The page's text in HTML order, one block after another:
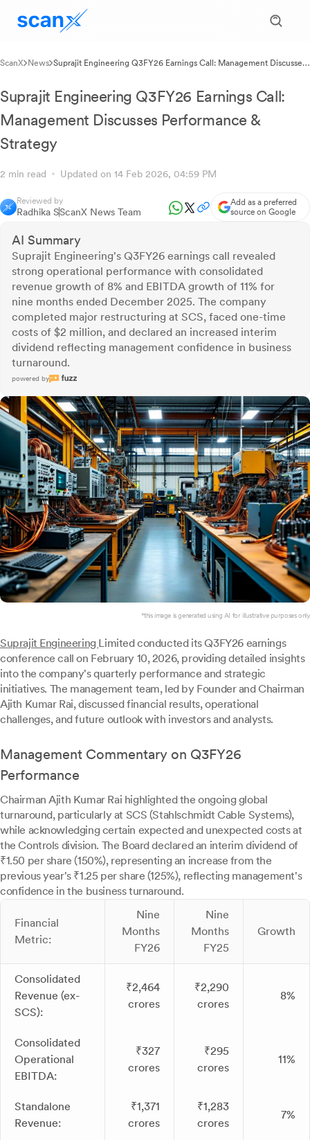
ScanX News Suprajit Engineering Q3FY26 Earnings Call: Management Discusses
Suprajit Engineering Q3FY26 Earnings Call:
Management Discusses Performance &
Strategy
2 min read Updated on 14 Feb 2026, 04:59 PM
Reviewed by
Radhika SScanX News Team
Add as a preferred
source on Google
AI Summary
Suprajit Engineering's Q3FY26 earnings call revealed
strong operational performance with consolidated
revenue growth of 8% and EBITDA growth of 11% for
nine months ended December 2025. The company
completed major restructuring at SCS, faced one-time
costs of $2 million, and declared an increased interim
dividend reflecting management confidence in business
turnaround.
powered by
*this image is generated using AI for illustrative purposes only.
Suprajit Engineering Limited conducted its Q3FY26 earnings
conference call on February 10, 2026, providing detailed insights
into the company's quarterly performance and strategic
initiatives. The management team, led by Founder and Chairman
Ajith Kumar Rai, discussed financial results, operational
challenges, and future outlook with investors and analysts.
Management Commentary on Q3FY26
Performance
Chairman Ajith Kumar Rai highlighted the ongoing global
turnaround, particularly at SCS (Stahlschmidt Cable Systems),
while acknowledging certain expected and unexpected costs at
the Controls division. The Board declared an interim dividend of
₹1.50 per share (150%), representing an increase from the
previous year's ₹1.25 per share (125%), reflecting management's
confidence in the business turnaround.
Financial
Metric:
Nine
Months
FY26
Nine
Months
FY25
Growth
Consolidated
Revenue (ex-
SCS):
₹2,464
crores
₹2,290
crores
8%
Consolidated
Operational
EBITDA:
₹327
crores
₹295
crores
11%
Standalone
Revenue:
₹1,371
crores
₹1,283
crores
7%